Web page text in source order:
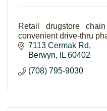
Retail drugstore
convenient drive-thru
7113 Cermak Rd
Berwyn
IL 60402
(708) 795-9030